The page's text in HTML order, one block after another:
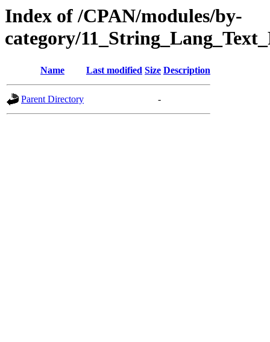
Index of /CPAN/modules/by-
category/
Name Last modified Size Description
Parent Directory -